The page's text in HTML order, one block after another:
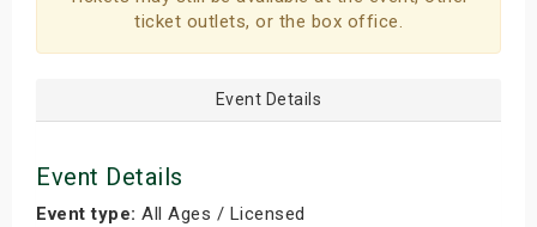
ticket outlets, or the box office.
Event Details
Event Details
Event type: All Ages / Licensed